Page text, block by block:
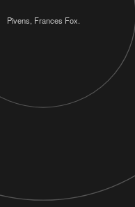
Pivens, Frances Fox.